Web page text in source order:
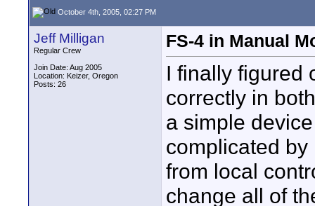
October 4th, 2005, 02:27 PM
Jeff Milligan
Regular Crew
Join Date: Aug 2005
Location: Keizer, Oregon
Posts: 26
FS-4 in Manual
I finally figured
correctly in
a simple
complicated
from local
change all of